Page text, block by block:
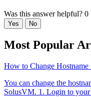
Was this answer helpful? 0
Yes No
Most Popular
How to Change
You can change the
SolusVM. 1. Login to